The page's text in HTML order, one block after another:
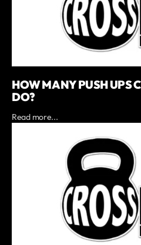
HOW MANY PUSH UPS
DO?
Read more...